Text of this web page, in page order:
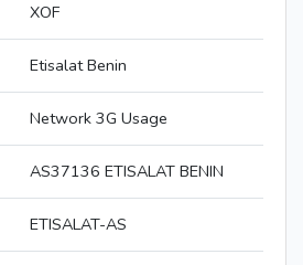
XOF
Etisalat Benin
Network 3G Usage
AS37136 ETISALAT BENIN
ETISALAT-AS